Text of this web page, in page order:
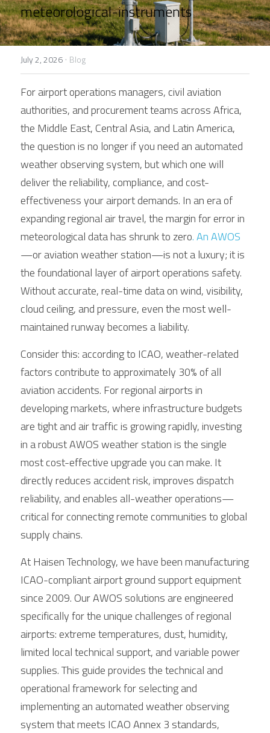
Français
Contact Us
meteorological-instruments
July 2, 2026 · Blog
For airport operations managers, civil aviation
authorities, and procurement teams across Africa,
the Middle East, Central Asia, and Latin America,
the question is no longer if you need an automated
weather observing system, but which one will
deliver the reliability, compliance, and cost-
effectiveness your airport demands. In an era of
expanding regional air travel, the margin for error in
meteorological data has shrunk to zero. An AWOS
—or aviation weather station—is not a luxury; it is
the foundational layer of airport operations safety.
Without accurate, real-time data on wind, visibility,
cloud ceiling, and pressure, even the most well-
maintained runway becomes a liability.
Consider this: according to ICAO, weather-related
factors contribute to approximately 30% of all
aviation accidents. For regional airports in
developing markets, where infrastructure budgets
are tight and air traffic is growing rapidly, investing
in a robust AWOS weather station is the single
most cost-effective upgrade you can make. It
directly reduces accident risk, improves dispatch
reliability, and enables all-weather operations—
critical for connecting remote communities to global
supply chains.
At Haisen Technology, we have been manufacturing
ICAO-compliant airport ground support equipment
since 2009. Our AWOS solutions are engineered
specifically for the unique challenges of regional
airports: extreme temperatures, dust, humidity,
limited local technical support, and variable power
supplies. This guide provides the technical and
operational framework for selecting and
implementing an automated weather observing
system that meets ICAO Annex 3 standards,